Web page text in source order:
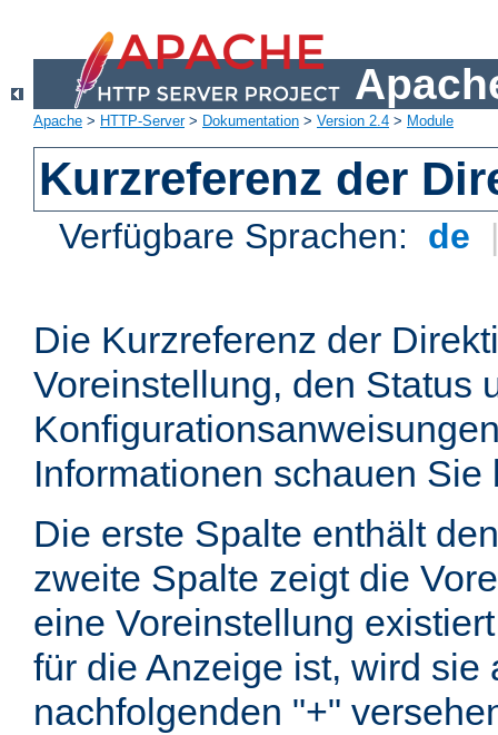
Apache > HTTP-Server> Dokumentation > Version 2.4 > Module
Kurzreferenz der
Verfügbare Sprachen: de
Die Kurzreferenz der
Voreinstellung, den Status
Informationen schauen
Die erste Spalte enthält
zweite Spalte zeigt die
eine Voreinstellung
für die Anzeige ist, wird
nachfolgenden "+"